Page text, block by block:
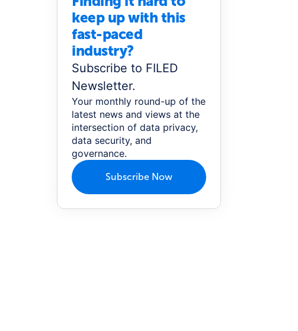
keep up with this
fast-paced
industry?
Subscribe to FILED
Newsletter.
Your monthly round-up of the
latest news and views at the
intersection of data privacy,
data security, and
governance.
Subscribe Now